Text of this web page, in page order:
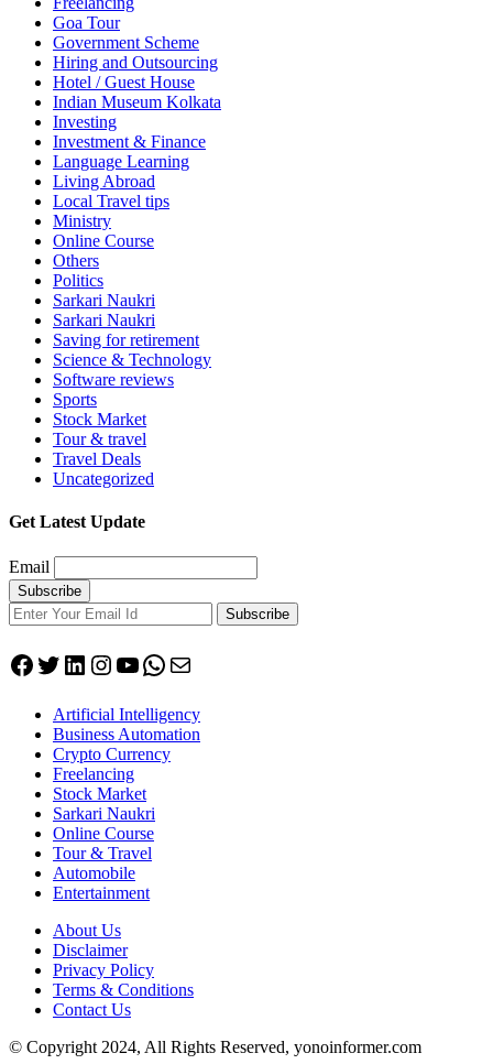
Goa Tour
Government Scheme
Hiring and Outsourcing
Hotel / Guest House
Indian Museum Kolkata
Investing
Investment & Finance
Language Learning
Living Abroad
Local Travel tips
Ministry
Online Course
Others
Politics
Sarkari Naukri
Sarkari Naukri
Saving for retirement
Science & Technology
Software reviews
Sports
Stock Market
Tour & travel
Travel Deals
Uncategorized
Get Latest Update
Email
Subscribe
Facebook
Twitter
LinkedIn
Instagram
YouTube
WhatsApp
Mail
Artificial Intelligency
Business Automation
Crypto Currency
Freelancing
Stock Market
Sarkari Naukri
Online Course
Tour & Travel
Automobile
Entertainment
About Us
Disclaimer
Privacy Policy
Terms & Conditions
Contact Us
© Copyright 2024, All Rights Reserved, yonoinformer.com